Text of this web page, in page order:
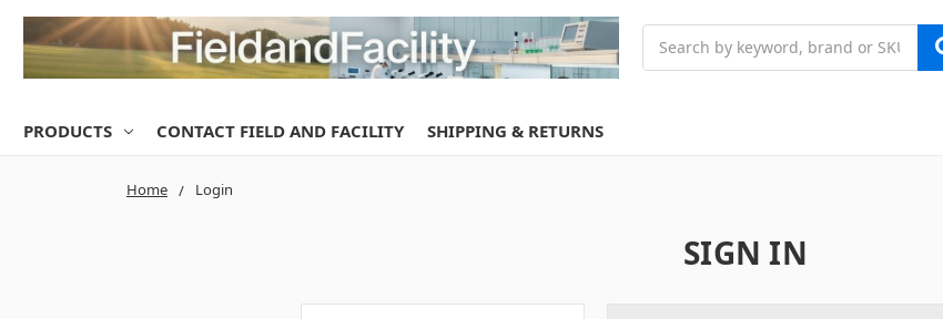
PRODUCTS CONTACT FIELD AND FACILITY SHIPPING & RETURNS
Home Login
SIGN IN